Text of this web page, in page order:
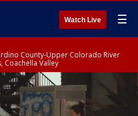
Watch Live ☰
County-Upper Colorado River
Coachella Valley